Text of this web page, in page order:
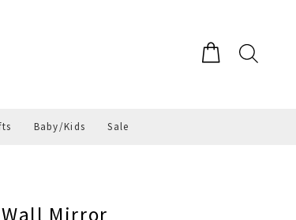
Baby/Kids Sale
Wall Mirror